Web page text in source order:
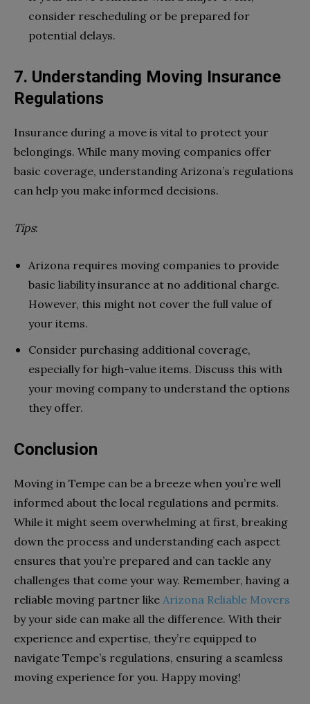
consider rescheduling or be prepared for
potential delays.
7. Understanding Moving Insurance
Regulations
Insurance during a move is vital to protect your
belongings. While many moving companies offer
basic coverage, understanding Arizona’s regulations
can help you make informed decisions.
Tips:
Arizona requires moving companies to provide
basic liability insurance at no additional charge.
However, this might not cover the full value of
your items.
Consider purchasing additional coverage,
especially for high-value items. Discuss this with
your moving company to understand the options
they offer.
Conclusion
Moving in Tempe can be a breeze when you’re well
informed about the local regulations and permits.
While it might seem overwhelming at first, breaking
down the process and understanding each aspect
ensures that you’re prepared and can tackle any
challenges that come your way. Remember, having a
reliable moving partner like Arizona Reliable Movers
by your side can make all the difference. With their
experience and expertise, they’re equipped to
navigate Tempe’s regulations, ensuring a seamless
moving experience for you. Happy moving!